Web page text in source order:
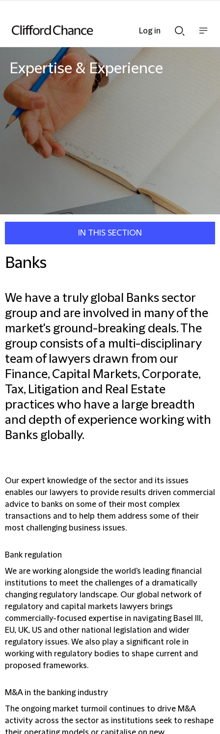
Searchnav
Expertise & Experience
IN THIS SECTION
Banks
We have a truly global Banks sector
group and are involved in many of the
market's ground-breaking deals. The
group consists of a multi-disciplinary
team of lawyers drawn from our
Finance, Capital Markets, Corporate,
Tax, Litigation and Real Estate
practices who have a large breadth
and depth of experience working with
Banks globally.
Our expert knowledge of the sector and its issues
enables our lawyers to provide results driven commercial
advice to banks on some of their most complex
transactions and to help them address some of their
most challenging business issues.
Bank regulation
We are working alongside the world's leading financial
institutions to meet the challenges of a dramatically
changing regulatory landscape. Our global network of
regulatory and capital markets lawyers brings
commercially-focused expertise in navigating Basel III,
EU, UK, US and other national legislation and wider
regulatory issues. We also play a significant role in
working with regulatory bodies to shape current and
proposed frameworks.
M&A in the banking industry
The ongoing market turmoil continues to drive M&A
activity across the sector as institutions seek to reshape
Log in